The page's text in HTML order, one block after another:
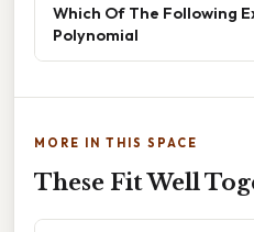
Which Of The Following
Polynomial
MORE IN THIS SPACE
These Fit Well